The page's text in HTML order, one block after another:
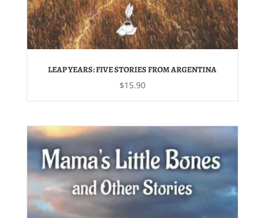
LEAP YEARS: FIVE STORIES FROM ARGENTINA
$15.90